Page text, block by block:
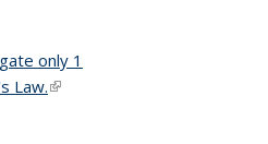
only 1
Law.(link is external)